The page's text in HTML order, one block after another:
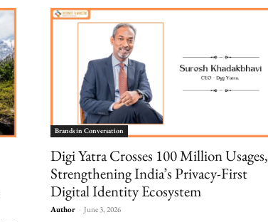
Brands in Conversation
Digi Yatra Crosses 100 Million Usages,
Strengthening India’s Privacy-First
Digital Identity Ecosystem
Author - June 3, 2026